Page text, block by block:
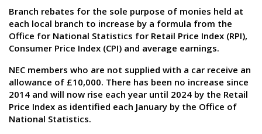
Branch rebates for the sole purpose of monies held at
each local branch to increase by a formula from the
Office for National Statistics for Retail Price Index (RPI),
Consumer Price Index (CPI) and average earnings.
NEC members who are not supplied with a car receive an
allowance of £10,000. There has been no increase since
2014 and will now rise each year until 2024 by the Retail
Price Index as identified each January by the Office of
National Statistics.